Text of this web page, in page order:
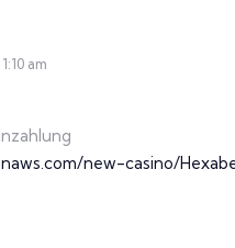
1:10 am
new-casino/